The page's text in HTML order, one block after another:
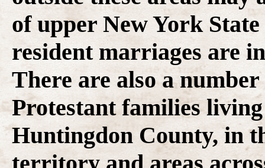
of upper New York
resident marriages are
There are also a
Protestant families
Huntingdon County, in